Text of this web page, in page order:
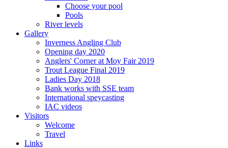
Choose your pool
Pools
River levels
Gallery
Inverness Angling Club
Opening day 2020
Anglers' Corner at Moy Fair 2019
Trout League Final 2019
Ladies Day 2018
Bank works with SSE team
International speycasting
IAC videos
Visitors
Welcome
Travel
Links